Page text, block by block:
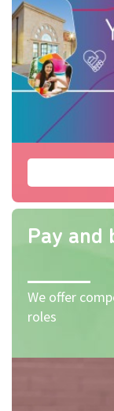
Pay and
We offer
roles